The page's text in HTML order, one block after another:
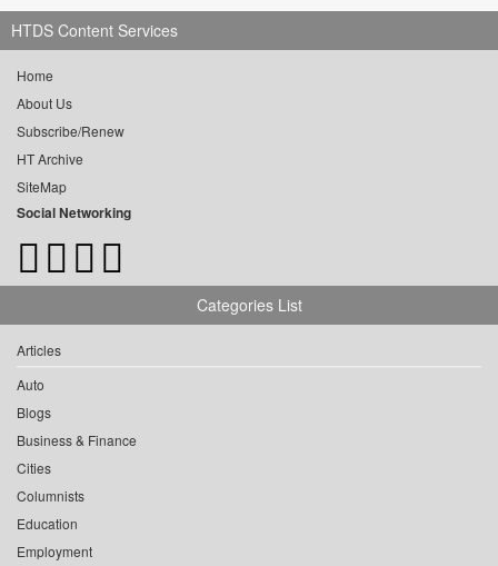
HTDS Content Services
Home
About Us
Subscribe/Renew
HT Archive
SiteMap
Social Networking
Categories List
Articles
Auto
Blogs
Business & Finance
Cities
Columnists
Education
Employment